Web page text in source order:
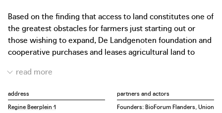
Based on the finding that access to land constitutes one of
the greatest obstacles for farmers just starting out or
those wishing to expand, De Landgenoten foundation and
cooperative purchases and leases agricultural land to
contracts provide the farmer with long-term land use
having access to land for the rest of their career when
starting up, expanding or converting their business. By
address
Regine Beerplein 1
partners and actors
Founders: BioForum Flanders, Union